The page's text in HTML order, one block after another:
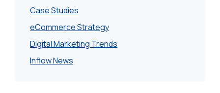
Case Studies
eCommerce Strategy
Digital Marketing Trends
Inflow News